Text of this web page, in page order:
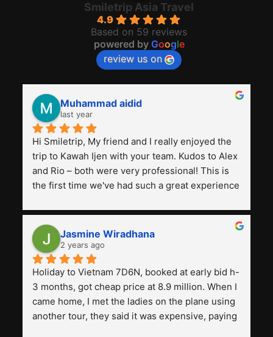
Smiletrip Asia Travel
4.9
Based on 59 reviews
powered by Google
review us on
Muhammad aidid
last year
Hi Smiletrip, My friend and I really enjoyed the
trip to Kawah Ijen with your team. Kudos to Alex
and Rio – both were very professional! This is
the first time we've had such a great experience
previous ones we've used.
Jasmine Wiradhana
2 years ago
Holiday to Vietnam 7D6N, booked at early bid h-
3 months, got cheap price at 8.9 million. When I
came home, I met the ladies on the plane using
another tour, they said it was expensive, paying